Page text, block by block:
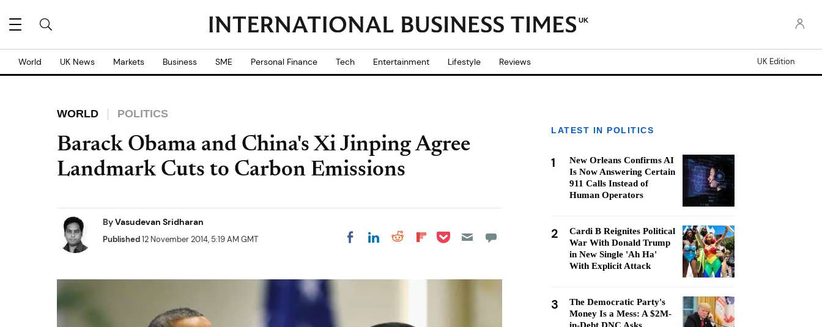
UK
World UK News Markets Business SME Personal Finance Tech Entertainment Lifestyle Reviews UK Edition
WORLD POLITICS
Barack Obama and China's Xi Jinping Agree
Landmark Cuts to Carbon Emissions
ByVasudevan Sridharan
Published12 November 2014, 5:19 AM GMT Share on Facebook
Share on LinkedIn
Share on Reddit
Share on
Share on Pocket
LATEST IN POLITICS
1
New Orleans Confirms AI
Is Now Answering Certain
911 Calls Instead of
Human Operators
2
Cardi B Reignites Political
War With Donald Trump
in New Single 'Ah Ha'
With Explicit Attack
3
The Democratic Party's
Money Is a Mess: A $2M-